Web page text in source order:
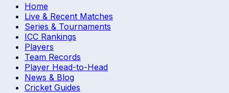
Home
Live & Recent Matches
Series & Tournaments
ICC Rankings
Players
Team Records
Player Head-to-Head
News & Blog
Cricket Guides